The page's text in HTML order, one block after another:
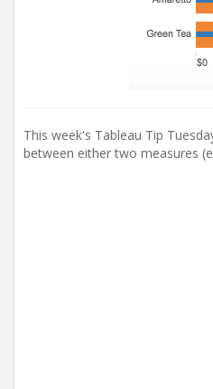
This week's Tableau Tip
between either two measures